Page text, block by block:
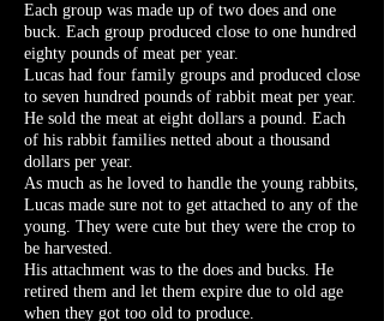
Each group was made up of two does and one
buck. Each group produced close to one hundred
eighty pounds of meat per year.
Lucas had four family groups and produced close
to seven hundred pounds of rabbit meat per year.
He sold the meat at eight dollars a pound. Each
of his rabbit families netted about a thousand
dollars per year.
As much as he loved to handle the young rabbits,
Lucas made sure not to get attached to any of the
young. They were cute but they were the crop to
be harvested.
His attachment was to the does and bucks. He
retired them and let them expire due to old age
when they got too old to produce.